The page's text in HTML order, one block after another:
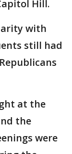
Hill.
with
still had
at the
the
were